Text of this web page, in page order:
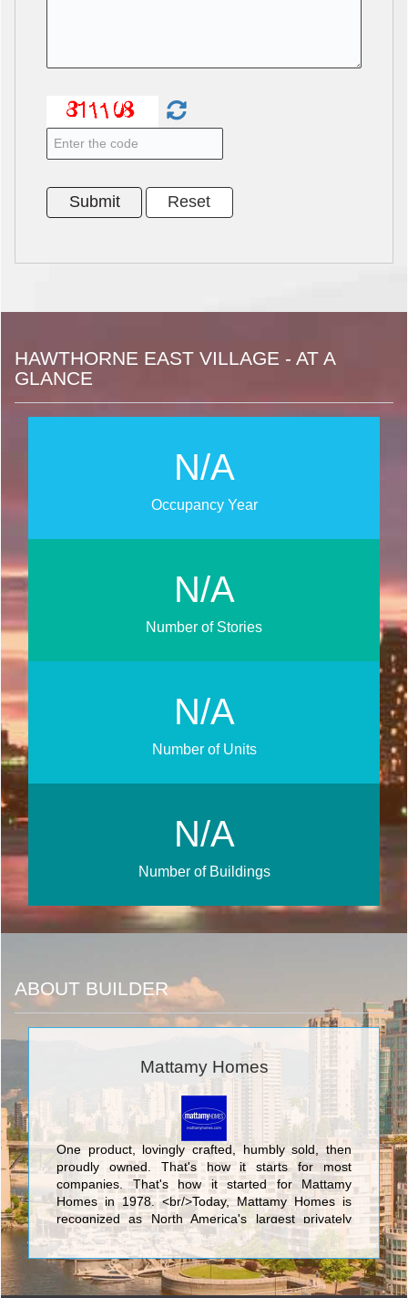
HAWTHORNE EAST VILLAGE - AT A
GLANCE
N/A
Occupancy Year
N/A
Number of Stories
N/A
Number of Units
N/A
Number of Buildings
ABOUT BUILDER
Mattamy Homes
One product, lovingly crafted, humbly sold, then
proudly owned. That's how it starts for most
companies. That's how it started for Mattamy
Homes in 1978. <br/>Today, Mattamy Homes is
recognized as North America's largest privately
owned home builder. We have 90,000
homeowners in hundreds of communities. We
make places people are proud to call home. <br/>